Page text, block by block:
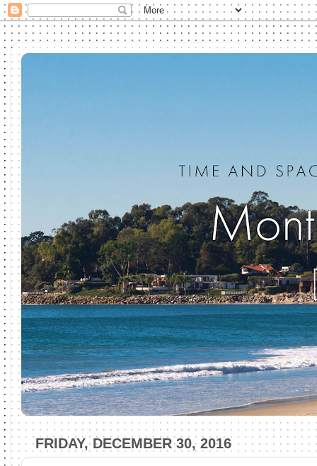
FRIDAY, DECEMBER 30, 2016